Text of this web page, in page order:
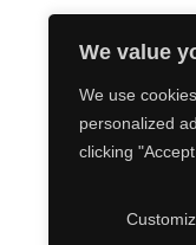
We value
We use
personalized
clicking